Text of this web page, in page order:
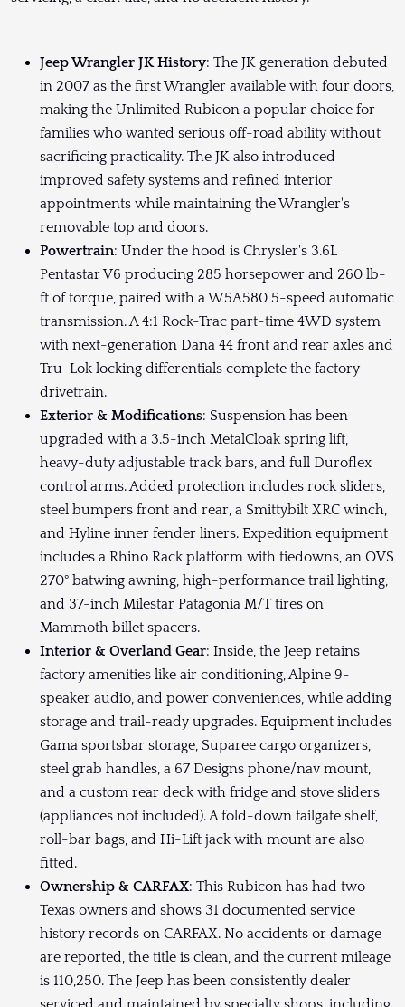
Jeep Wrangler JK History: The JK generation debuted
in 2007 as the first Wrangler available with four doors,
making the Unlimited Rubicon a popular choice for
families who wanted serious off-road ability without
sacrificing practicality. The JK also introduced
improved safety systems and refined interior
appointments while maintaining the Wrangler's
removable top and doors.
Powertrain: Under the hood is Chrysler's 3.6L
Pentastar V6 producing 285 horsepower and 260 lb-
ft of torque, paired with a W5A580 5-speed automatic
transmission. A 4:1 Rock-Trac part-time 4WD system
with next-generation Dana 44 front and rear axles and
Tru-Lok locking differentials complete the factory
drivetrain.
Exterior & Modifications: Suspension has been
upgraded with a 3.5-inch MetalCloak spring lift,
heavy-duty adjustable track bars, and full Duroflex
control arms. Added protection includes rock sliders,
steel bumpers front and rear, a Smittybilt XRC winch,
and Hyline inner fender liners. Expedition equipment
includes a Rhino Rack platform with tiedowns, an OVS
270° batwing awning, high-performance trail lighting,
and 37-inch Milestar Patagonia M/T tires on
Mammoth billet spacers.
Interior & Overland Gear: Inside, the Jeep retains
factory amenities like air conditioning, Alpine 9-
speaker audio, and power conveniences, while adding
storage and trail-ready upgrades. Equipment includes
Gama sportsbar storage, Suparee cargo organizers,
steel grab handles, a 67 Designs phone/nav mount,
and a custom rear deck with fridge and stove sliders
(appliances not included). A fold-down tailgate shelf,
roll-bar bags, and Hi-Lift jack with mount are also
fitted.
Ownership & CARFAX: This Rubicon has had two
Texas owners and shows 31 documented service
history records on CARFAX. No accidents or damage
are reported, the title is clean, and the current mileage
is 110,250. The Jeep has been consistently dealer